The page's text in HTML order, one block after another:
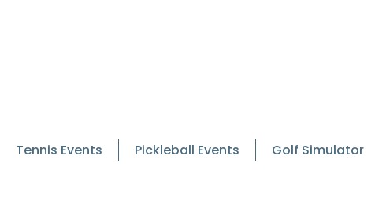
Tennis Events Pickleball Events Golf Simulator